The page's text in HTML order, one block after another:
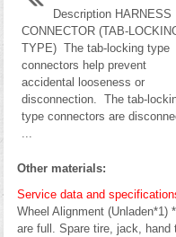
Description HARNESS
CONNECTOR (TAB-
TYPE) The tab-locking type
connectors help prevent
accidental looseness or
disconnection. The tab-
type connectors are
Other materials:
Service data and
Wheel Alignment (Unladen*1)
are full. Spare tire, jack,